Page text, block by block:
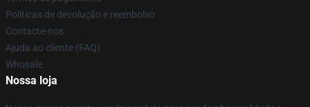
Políticas de devolução e reembolso
Contacte-nos
Ajuda ao cliente (FAQ)
Whosale
Nossa loja